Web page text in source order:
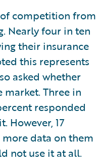
competition from
Nearly four in ten
their insurance
this represents
asked whether
market. Three in
responded
However, 17
data on them
not use it at all.